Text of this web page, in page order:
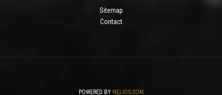
Sitemap
Contact
POWERED BY NELIOS.COM